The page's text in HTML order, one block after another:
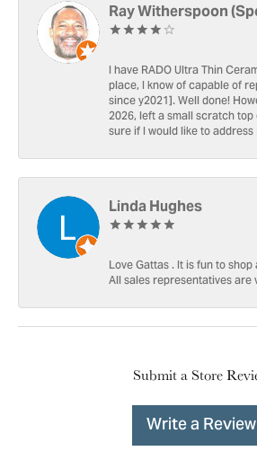
Ray Witherspoon
I have RADO Ultra Thin
place, I know of capable of
since y2021]. Well done!
2026, left a small scratch
sure if I would like to
Linda Hughes
Love Gattas . It is fun to
All sales representatives are
Submit a Store
Write a Review